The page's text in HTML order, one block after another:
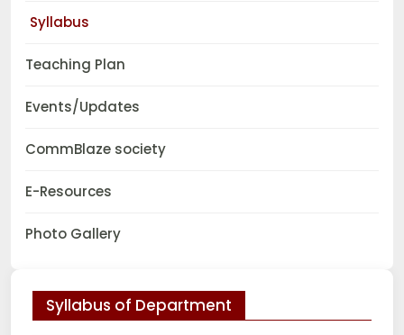
Syllabus
Teaching Plan
Events/Updates
CommBlaze society
E-Resources
Photo Gallery
Syllabus of Department